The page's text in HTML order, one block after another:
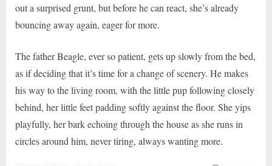
out a surprised grunt, but before he can react, she’s already
bouncing away again, eager for more.
The father Beagle, ever so patient, gets up slowly from the bed,
as if deciding that it’s time for a change of scenery. He makes
his way to the living room, with the little pup following closely
behind, her little feet padding softly against the floor. She yips
playfully, her bark echoing through the house as she runs in
circles around him, never tiring, always wanting more.